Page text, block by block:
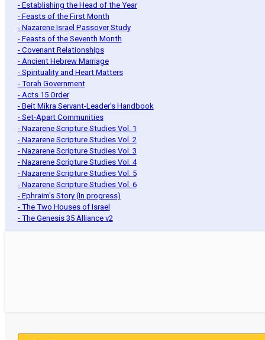
- Establishing the Head of the Year
- Feasts of the First Month
- Nazarene Israel Passover Study
- Feasts of the Seventh Month
- Covenant Relationships
- Ancient Hebrew Marriage
- Spirituality and Heart Matters
- Torah Government
- Acts 15 Order
- Beit Mikra Servant-Leader's Handbook
- Set-Apart Communities
- Nazarene Scripture Studies Vol. 1
- Nazarene Scripture Studies Vol. 2
- Nazarene Scripture Studies Vol. 3
- Nazarene Scripture Studies Vol. 4
- Nazarene Scripture Studies Vol. 5
- Nazarene Scripture Studies Vol. 6
- Ephraim's Story (In progress)
- The Two Houses of Israel
- The Genesis 35 Alliance v2